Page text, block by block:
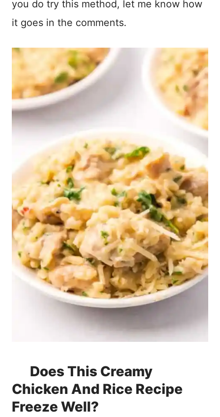
you do try this method, let me know how
it goes in the comments.
Does This Creamy
Chicken And Rice Recipe
Freeze Well?